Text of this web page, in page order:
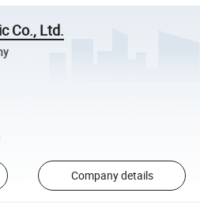
Co., Ltd.
Company details